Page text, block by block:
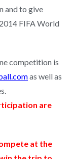
and to give
FIFA World
competition is
as well as
are
at the